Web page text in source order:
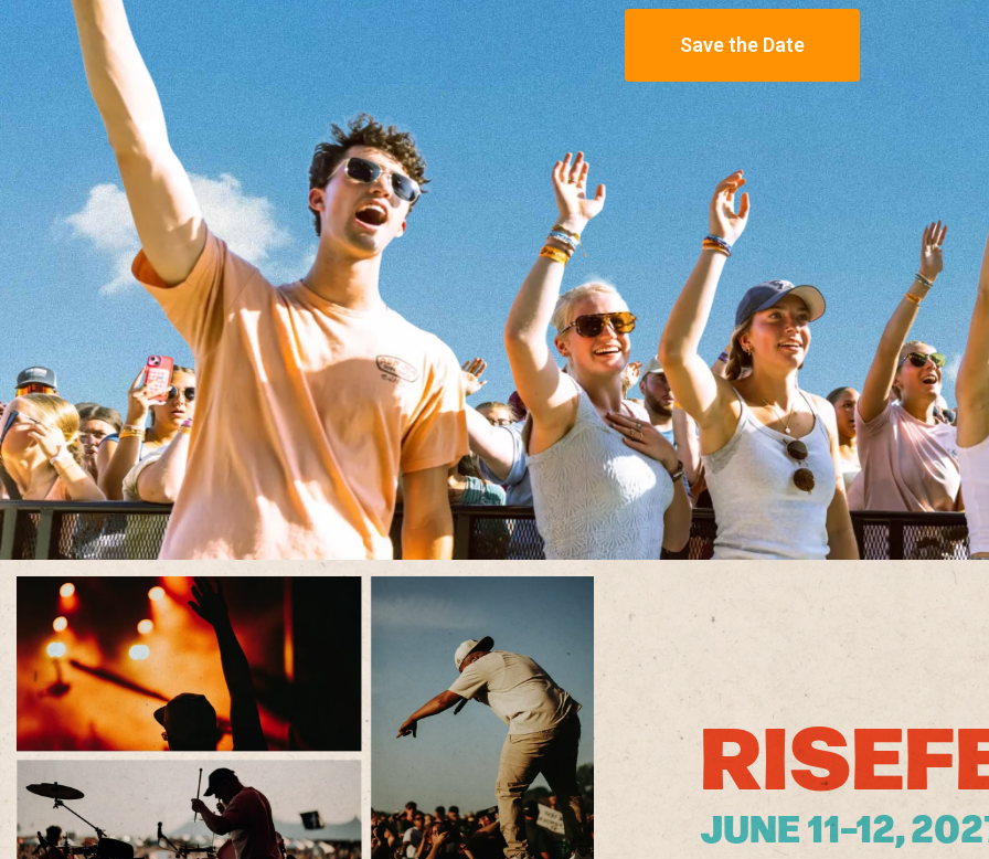
Save the Date
JUNE 11–12,